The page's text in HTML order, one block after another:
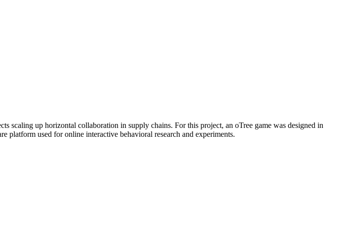
scaling up horizontal collaboration in supply chains. For this project, an oTree game was designed in
platform used for online interactive behavioral research and experiments.